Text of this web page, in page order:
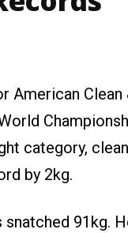
American
category,
by 2kg.
91kg.